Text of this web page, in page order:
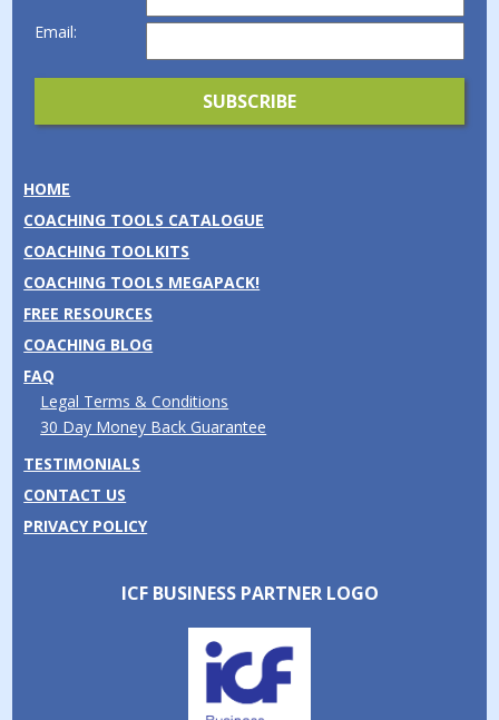
Email:
HOME
COACHING TOOLS CATALOGUE
COACHING TOOLKITS
COACHING TOOLS MEGAPACK!
FREE RESOURCES
COACHING BLOG
FAQ
Legal Terms & Conditions
30 Day Money Back Guarantee
TESTIMONIALS
CONTACT US
PRIVACY POLICY
ICF BUSINESS PARTNER LOGO